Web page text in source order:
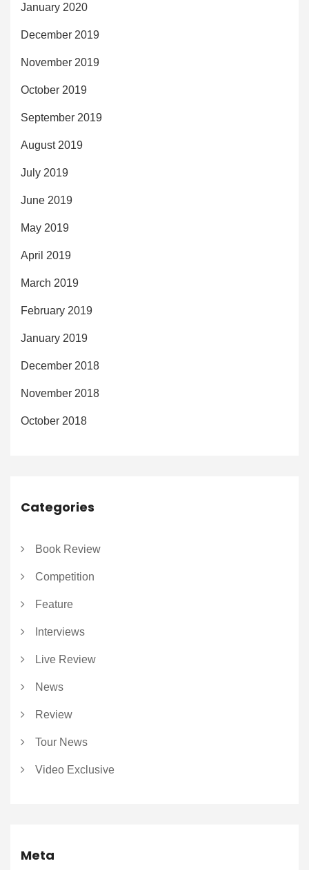
January 2020
December 2019
November 2019
October 2019
September 2019
August 2019
July 2019
June 2019
May 2019
April 2019
March 2019
February 2019
January 2019
December 2018
November 2018
October 2018
Categories
Book Review
Competition
Feature
Interviews
Live Review
News
Review
Tour News
Video Exclusive
Meta